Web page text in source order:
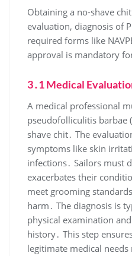
Obtaining a no-shave
evaluation, diagnosis of
required forms like
approval is mandatory
3․1 Medical
A medical professional
pseudofolliculitis barbae
shave chit․ The
symptoms like skin
infections․ Sailors must
exacerbates their
meet grooming
harm․ The diagnosis is
physical examination
history․ This step
legitimate medical needs